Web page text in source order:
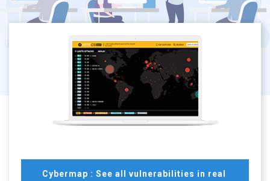
Cybermap : See all vulnerabilities in real